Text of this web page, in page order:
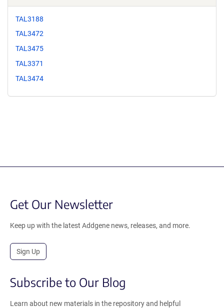
TAL3188
TAL3472
TAL3475
TAL3371
TAL3474
Get Our Newsletter
Keep up with the latest Addgene news, releases, and more.
Sign Up
Subscribe to Our Blog
Learn about new materials in the repository and helpful